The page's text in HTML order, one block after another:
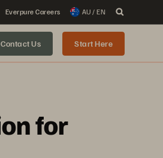
Everpure Careers AU / EN
Contact Us Start Here
for